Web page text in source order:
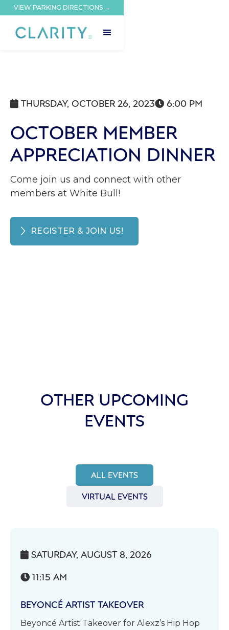
VIEW PARKING DIRECTIONS →
 THURSDAY, OCTOBER 26, 2023 6:00 PM
OCTOBER MEMBER
APPRECIATION DINNER
Come join us and connect with other
members at White Bull‍!
REGISTER & JOIN US!
OTHER UPCOMING
EVENTS
ALL EVENTS
VIRTUAL EVENTS
 SATURDAY, AUGUST 8, 2026
 11:15 AM
BEYONCÉ ARTIST TAKEOVER
Beyoncé Artist Takeover for Alexz’s Hip Hop